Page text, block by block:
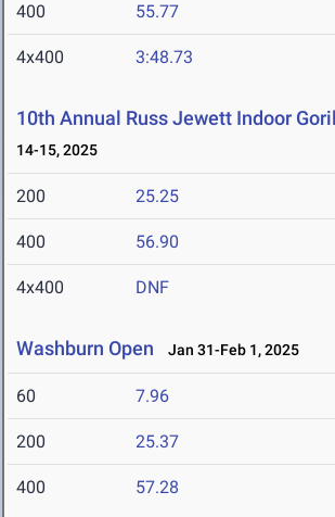
400 55.77
4x400 3:48.73
10th Annual Russ Jewett Indoor
14-15, 2025
200 25.25
400 56.90
4x400 DNF
Washburn Open Jan 31-Feb 1, 2025
60 7.96
200 25.37
400 57.28